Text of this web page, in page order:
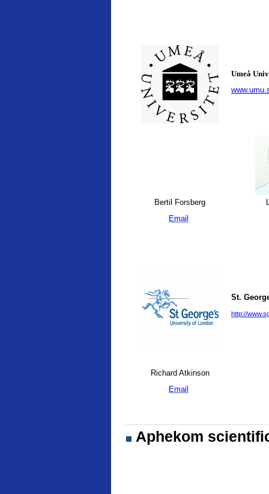
Umeå
Bertil Forsberg
Email
St.
http://
Richard Atkinson
Email
Aphekom